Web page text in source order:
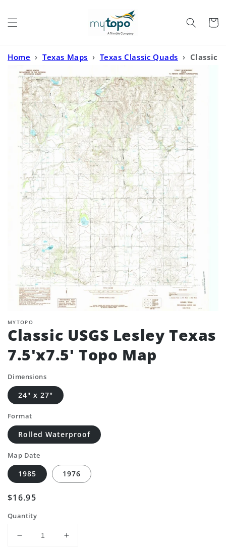
Cart
Home › Texas Maps › Texas Classic Quads › Classic
USGS Lesley Texas 7.5'x7.5' Topo Map
MYTOPO
Classic USGS Lesley Texas
7.5'x7.5' Topo Map
Dimensions
24" x 27"
Format
Rolled Waterproof
Map Date
1985 1976
Regular
$16.95
Quantity
Decrease
Increase